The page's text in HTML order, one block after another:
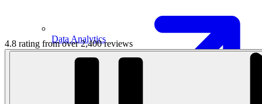
Data Analytics
4.8 rating from over 2,400 reviews